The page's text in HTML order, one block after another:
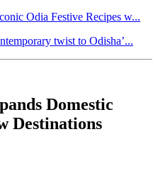
Odia Festive Recipes w...
twist to Odisha’...
Domestic
Destinations